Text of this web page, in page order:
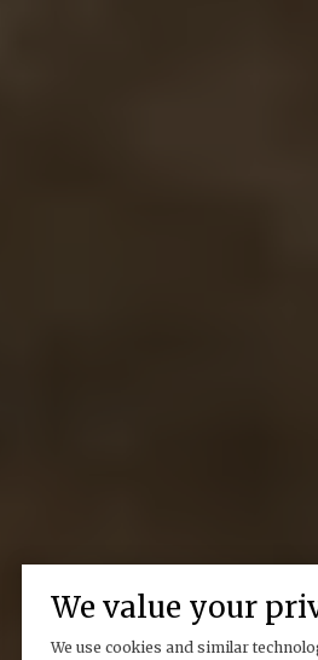
We value your
We use cookies and similar